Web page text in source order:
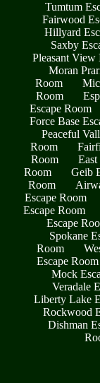
Tumtum
Fairwood
Hillyard
Saxby
Pleasant View
Moran
Room
Room
Escape Room
Force Base
Peaceful
Room
Room
East
Room
Geib
Room
Escape Room
Escape Room
Escape
Spokane
Room
Escape Room
Mock
Veradale
Liberty Lake
Rockwood
Dishman